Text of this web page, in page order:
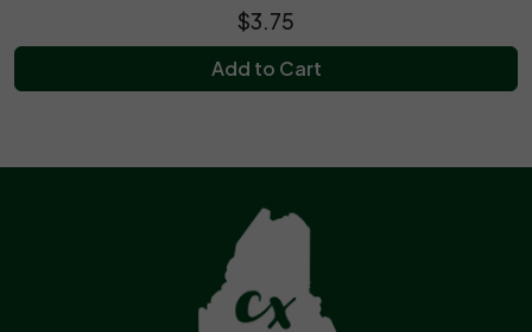
$3.75
Add to Cart